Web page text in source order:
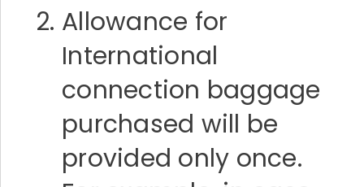
Allowance for
International
connection baggage
purchased will be
provided only once.